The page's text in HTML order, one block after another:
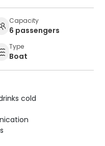
Capacity
6 passengers
Type
Boat
cold